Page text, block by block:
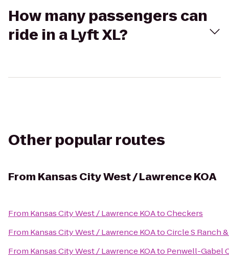
How many passengers can
ride in a Lyft XL?
Other popular routes
From Kansas City West / Lawrence KOA
From Kansas City West / Lawrence KOAtoCheckers
From Kansas City West / Lawrence KOAtoCircle S Ranch
From Kansas City West / Lawrence KOAto Penwell-Gabel